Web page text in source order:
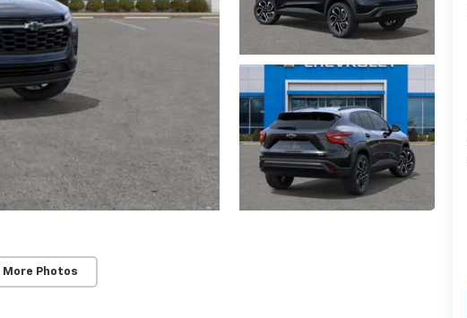
More Photos